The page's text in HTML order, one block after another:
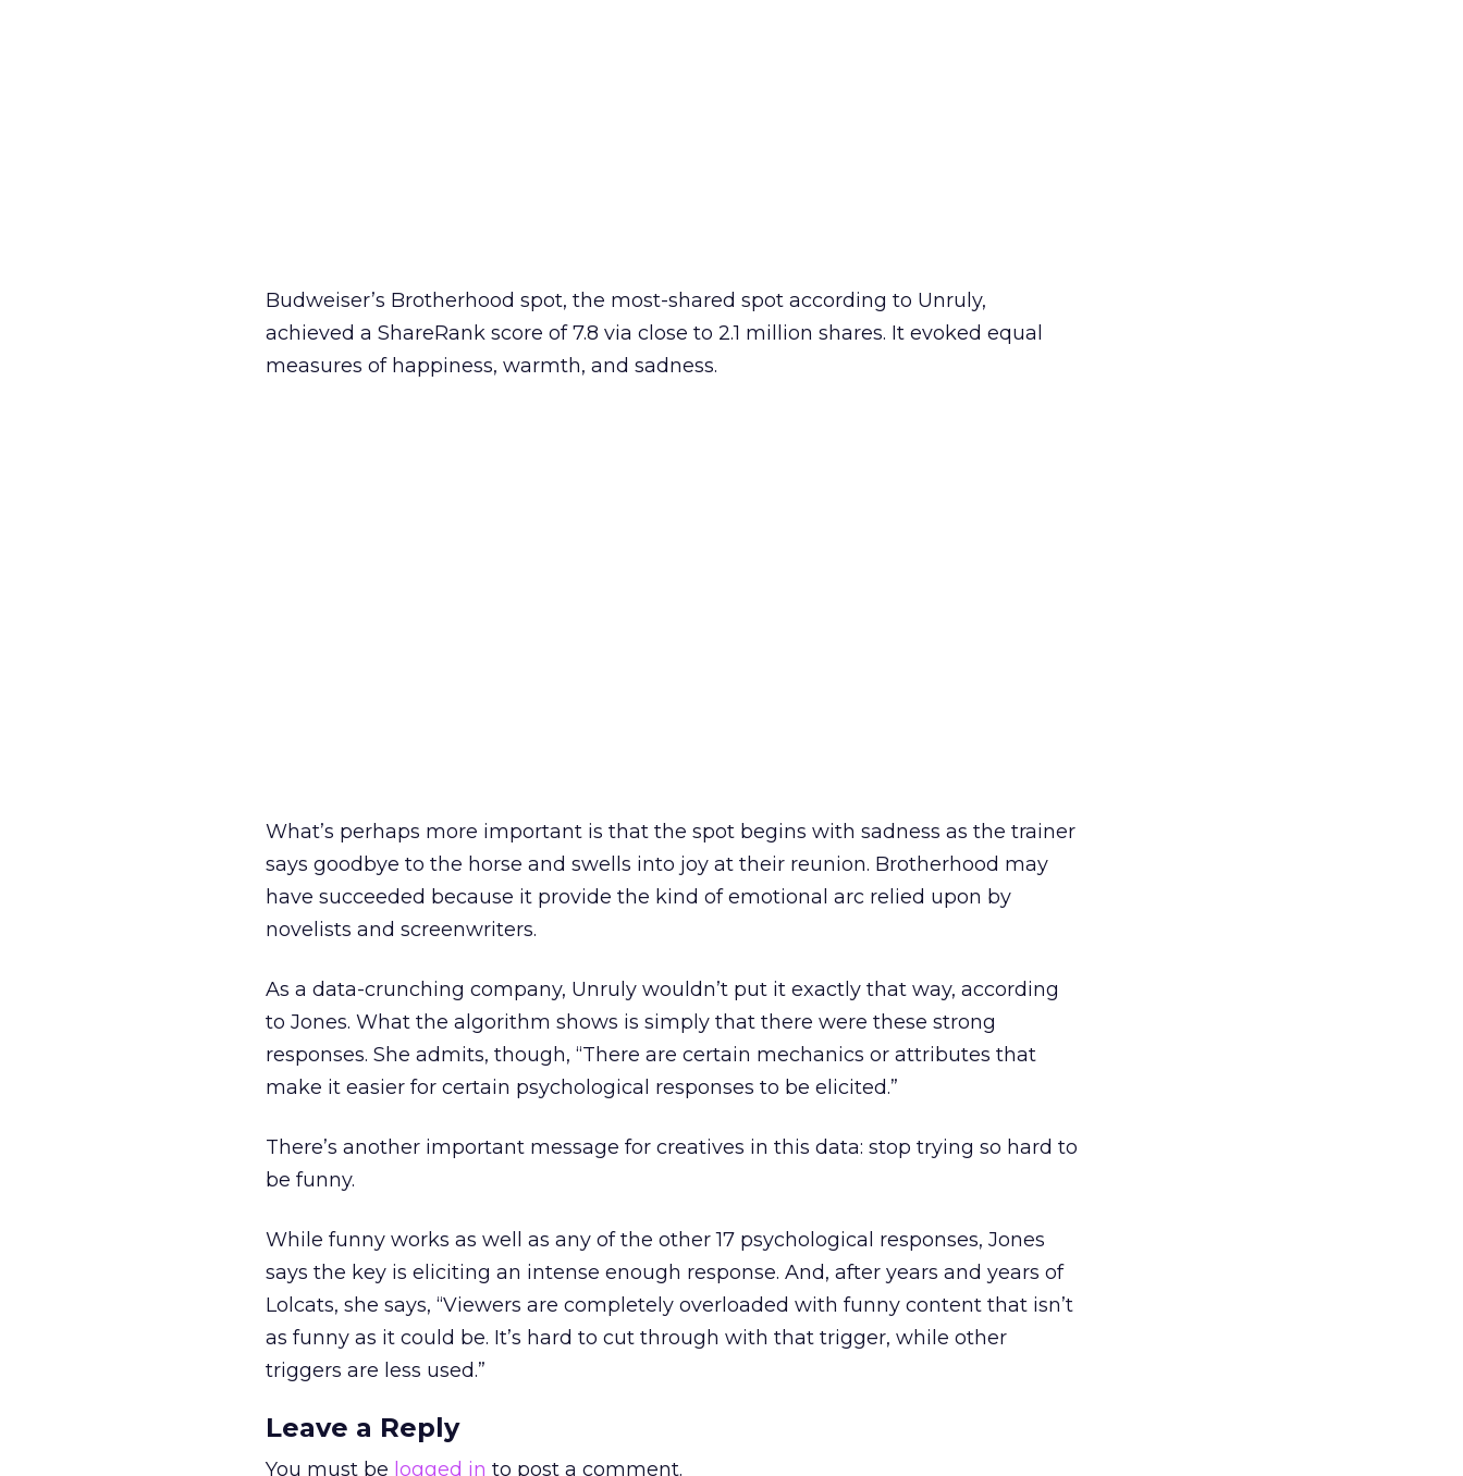
Budweiser’s Brotherhood spot, the most-shared spot according to Unruly,
achieved a ShareRank score of 7.8 via close to 2.1 million shares. It evoked equal
measures of happiness, warmth, and sadness.
What’s perhaps more important is that the spot begins with sadness as the trainer
says goodbye to the horse and swells into joy at their reunion. Brotherhood may
have succeeded because it provide the kind of emotional arc relied upon by
novelists and screenwriters.
As a data-crunching company, Unruly wouldn’t put it exactly that way, according
to Jones. What the algorithm shows is simply that there were these strong
responses. She admits, though, “There are certain mechanics or attributes that
make it easier for certain psychological responses to be elicited.”
There’s another important message for creatives in this data: stop trying so hard to
be funny.
While funny works as well as any of the other 17 psychological responses, Jones
says the key is eliciting an intense enough response. And, after years and years of
Lolcats, she says, “Viewers are completely overloaded with funny content that isn’t
as funny as it could be. It’s hard to cut through with that trigger, while other
triggers are less used.”
Leave a Reply
You must be logged in to post a comment.